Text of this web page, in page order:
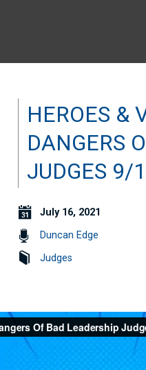
HEROES &
DANGERS
JUDGES 9/
July 16, 2021
Duncan Edge
Judges